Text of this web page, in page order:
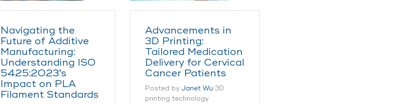
Navigating the
Future of Additive
Manufacturing:
Understanding ISO
5425:2023’s
Impact on PLA
Filament Standards
Advancements in
3D Printing:
Tailored Medication
Delivery for Cervical
Cancer Patients
Posted by Janet Wu 3D
printing technology